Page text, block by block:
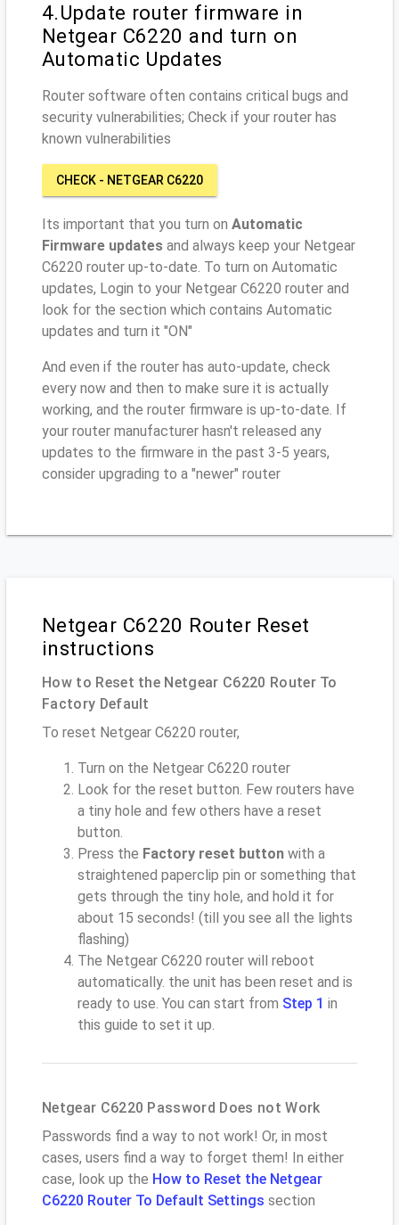
4.Update router firmware in
Netgear C6220 and turn on
Automatic Updates
Router software often contains critical bugs and
security vulnerabilities; Check if your router has
known vulnerabilities
CHECK - NETGEAR C6220
Its important that you turn on Automatic
Firmware updates and always keep your Netgear
C6220 router up-to-date. To turn on Automatic
updates, Login to your Netgear C6220 router and
look for the section which contains Automatic
updates and turn it "ON"
And even if the router has auto-update, check
every now and then to make sure it is actually
working, and the router firmware is up-to-date. If
your router manufacturer hasn't released any
updates to the firmware in the past 3-5 years,
consider upgrading to a "newer" router
Netgear C6220 Router Reset
instructions
How to Reset the Netgear C6220 Router To
Factory Default
To reset Netgear C6220 router,
Turn on the Netgear C6220 router
Look for the reset button. Few routers have
a tiny hole and few others have a reset
button.
Press the Factory reset button with a
straightened paperclip pin or something that
gets through the tiny hole, and hold it for
about 15 seconds! (till you see all the lights
flashing)
The Netgear C6220 router will reboot
automatically. the unit has been reset and is
ready to use. You can start from Step 1 in
this guide to set it up.
Netgear C6220 Password Does not Work
Passwords find a way to not work! Or, in most
cases, users find a way to forget them! In either
case, look up the How to Reset the Netgear
C6220 Router To Default Settings section